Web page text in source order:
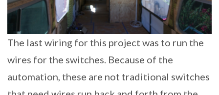
The last wiring for this project was to run the
wires for the switches. Because of the
automation, these are not traditional switches